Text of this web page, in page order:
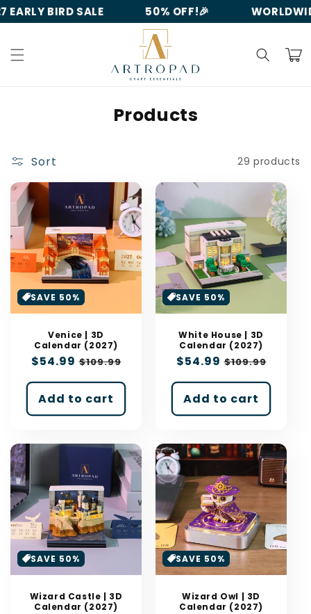
Skip to
content
BIRD SALE 50% OFF!🎉
Cart
C
l
e
c
t
i
n
:
Products
Sort 29 products
SAVE 50%
Venice | 3D
Calendar (2027)
Sale
$54.99 Regular
$109.99
Add to cart
SAVE 50%
White House | 3D
Calendar (2027)
Sale
$54.99 Regular
$109.99
Add to cart
SAVE 50%
Wizard Castle | 3D
Calendar (2027)
SAVE 50%
Wizard Owl | 3D
Calendar (2027)